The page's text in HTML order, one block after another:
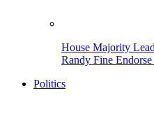
House Majority
Randy Fine
Politics